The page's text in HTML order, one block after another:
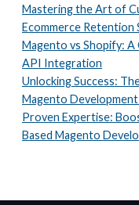
Mastering the Art of
Ecommerce Retention
Magento vs Shopify:
API Integration
Unlocking Success:
Magento
Proven Expertise:
Based Magento